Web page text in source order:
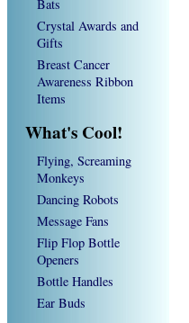
Bats
Crystal Awards and
Gifts
Breast Cancer
Awareness Ribbon
Items
What's Cool!
Flying, Screaming
Monkeys
Dancing Robots
Message Fans
Flip Flop Bottle
Openers
Bottle Handles
Ear Buds